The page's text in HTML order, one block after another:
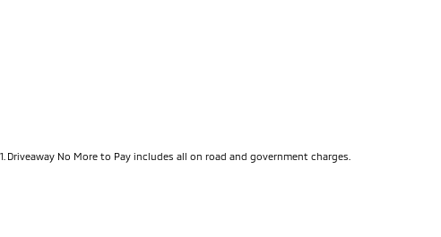
1 Driveaway No More to Pay includes all on road and government charges.